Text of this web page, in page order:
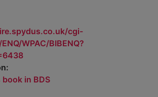
cgi-
WPAC/BIBENQ?
in BDS